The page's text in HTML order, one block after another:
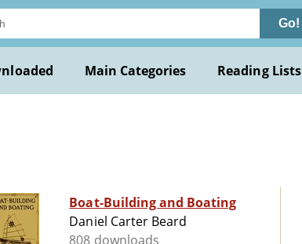
Go!
Main Categories Reading Lists
Boat-Building and Boating
Daniel Carter Beard
808 downloads